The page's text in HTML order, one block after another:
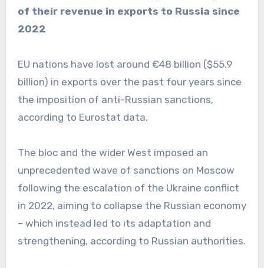
of their revenue in exports to Russia since
2022
EU nations have lost around €48 billion ($55.9
billion) in exports over the past four years since
the imposition of anti-Russian sanctions,
according to Eurostat data.
The bloc and the wider West imposed an
unprecedented wave of sanctions on Moscow
following the escalation of the Ukraine conflict
in 2022, aiming to collapse the Russian economy
– which instead led to its adaptation and
strengthening, according to Russian authorities.